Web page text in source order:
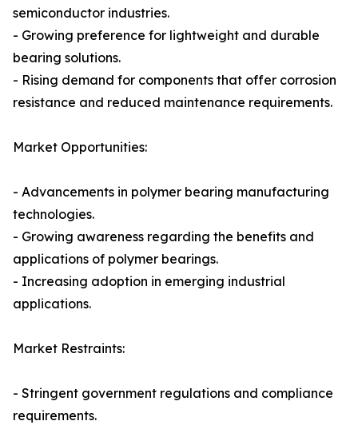
semiconductor industries.
- Growing preference for lightweight and durable
bearing solutions.
- Rising demand for components that offer corrosion
resistance and reduced maintenance requirements.
Market Opportunities:
- Advancements in polymer bearing manufacturing
technologies.
- Growing awareness regarding the benefits and
applications of polymer bearings.
- Increasing adoption in emerging industrial
applications.
Market Restraints:
- Stringent government regulations and compliance
requirements.